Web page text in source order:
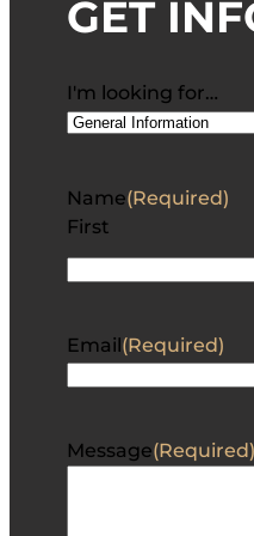
GET
I'm looking for…
Name(Required)
First
Email (Required)
Message(Required)